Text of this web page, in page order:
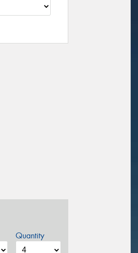
Quantity